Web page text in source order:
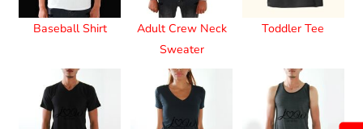
Baseball Shirt
Adult Crew Neck
Sweater
Toddler Tee